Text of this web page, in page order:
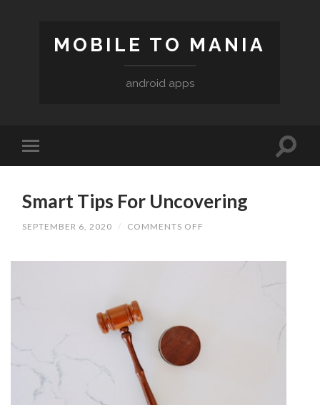
MOBILE TO MANIA
android apps
Smart Tips For Uncovering
SEPTEMBER 6, 2020 / COMMENTS OFF